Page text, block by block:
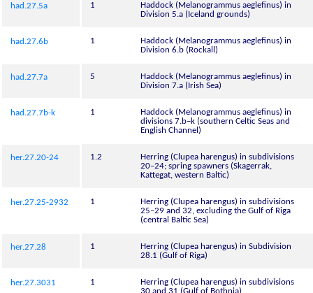
had.27.5a 1
Haddock (Melanogrammus aeglefinus) in
Division 5.a (Iceland grounds)
had.27.6b 1
Haddock (Melanogrammus aeglefinus) in
Division 6.b (Rockall)
had.27.7a 5
Haddock (Melanogrammus aeglefinus) in
Division 7.a (Irish Sea)
had.27.7b-k 1
Haddock (Melanogrammus aeglefinus) in
divisions 7.b–k (southern Celtic Seas and
English Channel)
her.27.20-24 1.2
Herring (Clupea harengus) in subdivisions
20–24; spring spawners (Skagerrak,
Kattegat, western Baltic)
her.27.25-2932 1
Herring (Clupea harengus) in subdivisions
25–29 and 32, excluding the Gulf of Riga
(central Baltic Sea)
her.27.28 1
Herring (Clupea harengus) in Subdivision
28.1 (Gulf of Riga)
her.27.3031 1
Herring (Clupea harengus) in subdivisions